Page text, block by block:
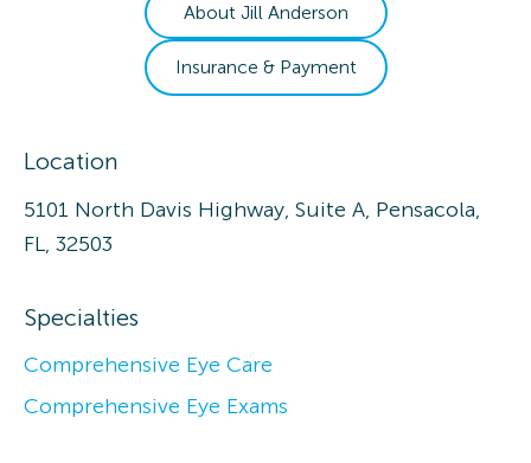
About Jill Anderson
Insurance & Payment
Location
5101 North Davis Highway, Suite A, Pensacola,
FL, 32503
Specialties
Comprehensive Eye Care
Comprehensive Eye Exams